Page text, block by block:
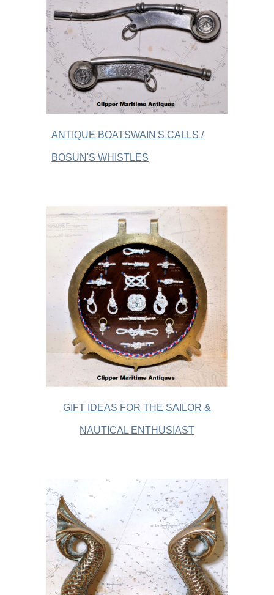
ANTIQUE BOATSWAIN'S CALLS /
BOSUN'S WHISTLES
GIFT IDEAS FOR THE SAILOR &
NAUTICAL ENTHUSIAST